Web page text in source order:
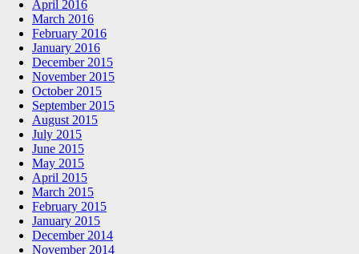
April 2016
March 2016
February 2016
January 2016
December 2015
November 2015
October 2015
September 2015
August 2015
July 2015
June 2015
May 2015
April 2015
March 2015
February 2015
January 2015
December 2014
November 2014